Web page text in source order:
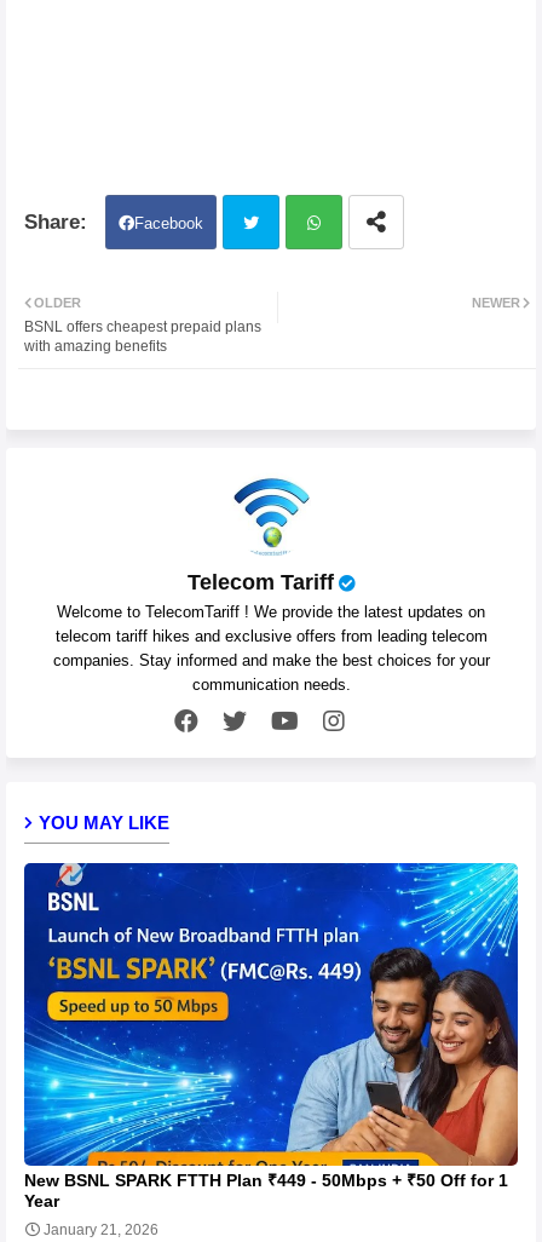
Facebook
ter
NEWER
OLDER
BSNL offers cheapest prepaid plans
with amazing benefits
Telecom Tariff
Welcome to TelecomTariff ! We provide the latest updates on
telecom tariff hikes and exclusive offers from leading telecom
companies. Stay informed and make the best choices for your
communication needs.
YOU MAY LIKE
New BSNL SPARK FTTH Plan ₹449 - 50Mbps + ₹50 Off for 1
Year
January 21, 2026